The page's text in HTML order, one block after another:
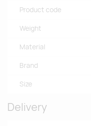
Product code
Weight
Material
Brand
Size
Delivery